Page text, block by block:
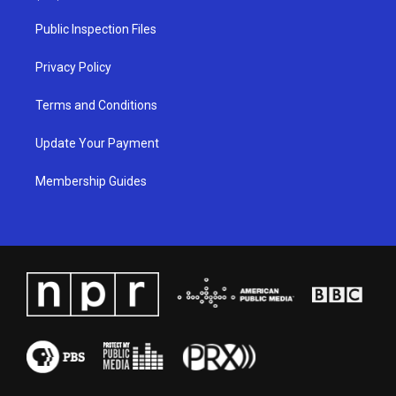
r
a
m
Public Inspection Files
Privacy Policy
Terms and Conditions
Update Your Payment
Membership Guides